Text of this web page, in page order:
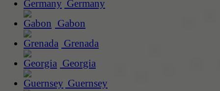
Germany
Gabon
Grenada
Georgia
Guernsey